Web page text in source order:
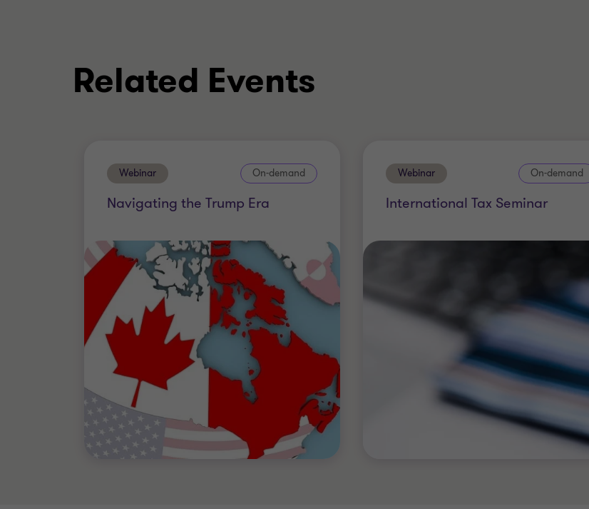
Related Events
Webinar On-demand
Navigating the Trump Era
Webinar On-demand
International Tax Seminar